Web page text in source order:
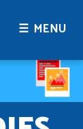
☰ MENU